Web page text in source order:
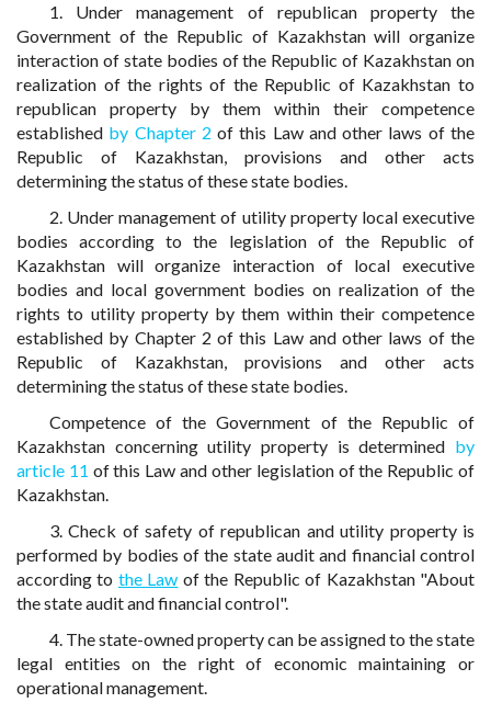
1. Under management of republican property the
Government of the Republic of Kazakhstan will organize
interaction of state bodies of the Republic of Kazakhstan on
realization of the rights of the Republic of Kazakhstan to
republican property by them within their competence
established by Chapter 2 of this Law and other laws of the
Republic of Kazakhstan, provisions and other acts
determining the status of these state bodies.
2. Under management of utility property local executive
bodies according to the legislation of the Republic of
Kazakhstan will organize interaction of local executive
bodies and local government bodies on realization of the
rights to utility property by them within their competence
established by Chapter 2 of this Law and other laws of the
Republic of Kazakhstan, provisions and other acts
determining the status of these state bodies.
Competence of the Government of the Republic of
Kazakhstan concerning utility property is determined by
article 11 of this Law and other legislation of the Republic of
Kazakhstan.
3. Check of safety of republican and utility property is
performed by bodies of the state audit and financial control
according to the Law of the Republic of Kazakhstan "About
the state audit and financial control".
4. The state-owned property can be assigned to the state
legal entities on the right of economic maintaining or
operational management.